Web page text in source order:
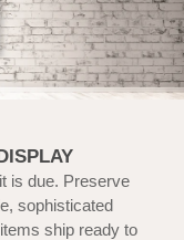
is due. Preserve
sophisticated
ship ready to